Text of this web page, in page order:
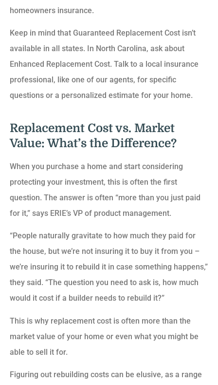
homeowners insurance.
Keep in mind that Guaranteed Replacement Cost isn’t
available in all states. In North Carolina, ask about
Enhanced Replacement Cost. Talk to a local insurance
professional, like one of our agents, for specific
questions or a personalized estimate for your home.
Replacement Cost vs. Market
Value: What’s the Difference?
When you purchase a home and start considering
protecting your investment, this is often the first
question. The answer is often “more than you just paid
for it,” says ERIE’s VP of product management.
“People naturally gravitate to how much they paid for
the house, but we’re not insuring it to buy it from you –
we’re insuring it to rebuild it in case something happens,”
they said. “The question you need to ask is, how much
would it cost if a builder needs to rebuild it?”
This is why replacement cost is often more than the
market value of your home or even what you might be
able to sell it for.
Figuring out rebuilding costs can be elusive, as a range